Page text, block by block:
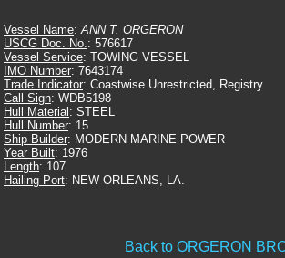
Vessel Name:ANN T. ORGERON
USCG Doc. No.: 576617
Vessel Service: TOWING VESSEL
IMO Number: 7643174
Trade Indicator: Coastwise Unrestricted, Registry
Call Sign: WDB5198
Hull Material : STEEL
Hull Number: 15
Ship Builder: MODERN MARINE POWER
Year Built: 1976
Length: 107
Hailing Port: NEW ORLEANS, LA.
Back to ORGERON